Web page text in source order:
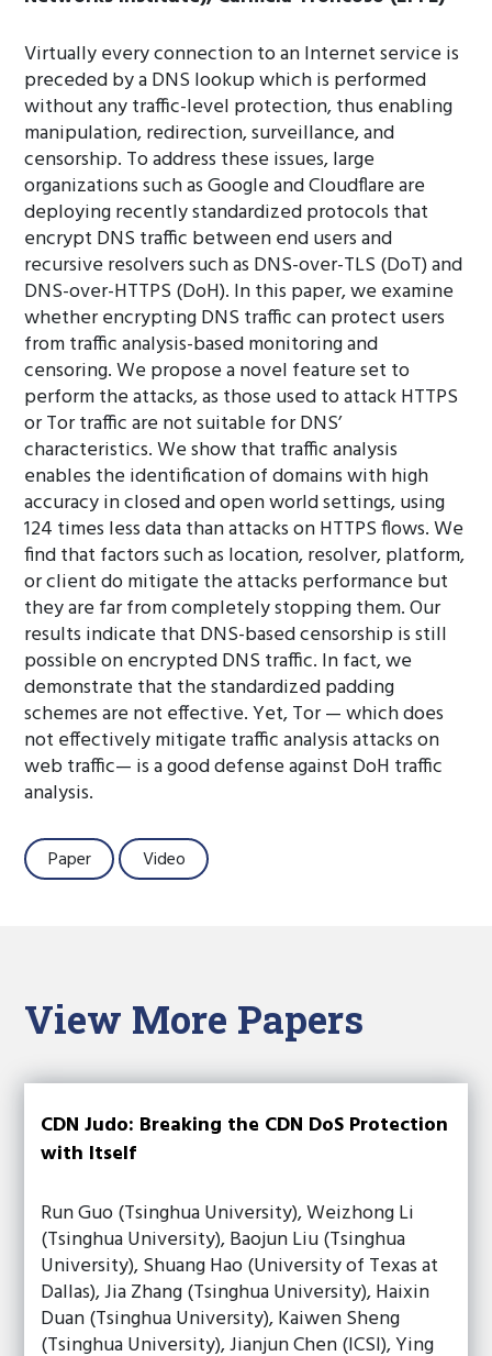
Virtually every connection to an Internet service is
preceded by a DNS lookup which is performed
without any traffic-level protection, thus enabling
manipulation, redirection, surveillance, and
censorship. To address these issues, large
organizations such as Google and Cloudflare are
deploying recently standardized protocols that
encrypt DNS traffic between end users and
recursive resolvers such as DNS-over-TLS (DoT) and
DNS-over-HTTPS (DoH). In this paper, we examine
whether encrypting DNS traffic can protect users
from traffic analysis-based monitoring and
censoring. We propose a novel feature set to
perform the attacks, as those used to attack HTTPS
or Tor traffic are not suitable for DNS’
characteristics. We show that traffic analysis
enables the identification of domains with high
accuracy in closed and open world settings, using
124 times less data than attacks on HTTPS flows. We
find that factors such as location, resolver, platform,
or client do mitigate the attacks performance but
they are far from completely stopping them. Our
results indicate that DNS-based censorship is still
possible on encrypted DNS traffic. In fact, we
demonstrate that the standardized padding
schemes are not effective. Yet, Tor — which does
not effectively mitigate traffic analysis attacks on
web traffic— is a good defense against DoH traffic
analysis.
Paper Video
View More Papers
CDN Judo: Breaking the CDN DoS Protection
with Itself
Run Guo (Tsinghua University), Weizhong Li
(Tsinghua University), Baojun Liu (Tsinghua
University), Shuang Hao (University of Texas at
Dallas), Jia Zhang (Tsinghua University), Haixin
Duan (Tsinghua University), Kaiwen Sheng
(Tsinghua University), Jianjun Chen (ICSI), Ying